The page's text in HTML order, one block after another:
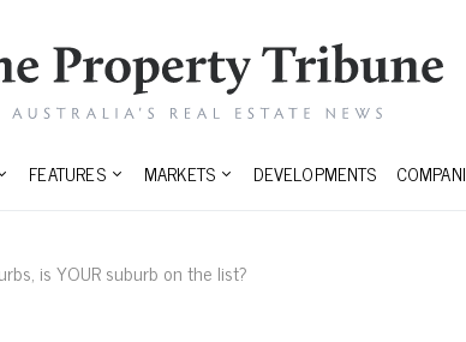
FEATURES MARKETS DEVELOPMENTS
is YOUR suburb on the list?